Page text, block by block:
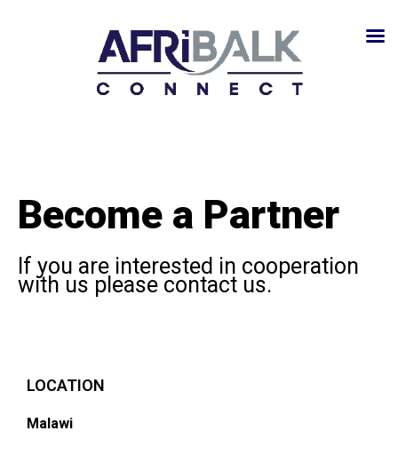
Become a Partner
If you are interested in cooperation
with us please contact us.
LOCATION
Malawi